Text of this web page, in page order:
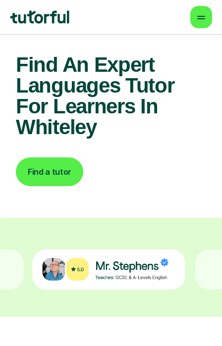
Find An Expert
Languages Tutor
For Learners In
Whiteley
Find a tutor